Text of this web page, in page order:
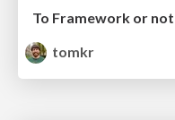
To Framework or
tomkr